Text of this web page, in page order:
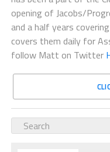
opening of Jacobs/
and a half years
covers them daily for
follow Matt on Twitter